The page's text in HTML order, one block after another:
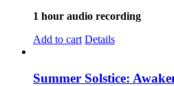
1 hour audio recording
Add to cart Details
Summer Solstice: